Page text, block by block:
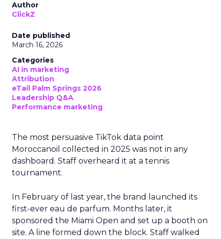
Author
ClickZ
Date published
March 16, 2026
Categories
AI in marketing
Attribution
eTail Palm Springs 2026
Leadership Q&A
Performance marketing
The most persuasive TikTok data point
Moroccanoil collected in 2025 was not in any
dashboard. Staff overheard it at a tennis
tournament.
In February of last year, the brand launched its
first-ever eau de parfum. Months later, it
sponsored the Miami Open and set up a booth on
site. A line formed down the block. Staff walked